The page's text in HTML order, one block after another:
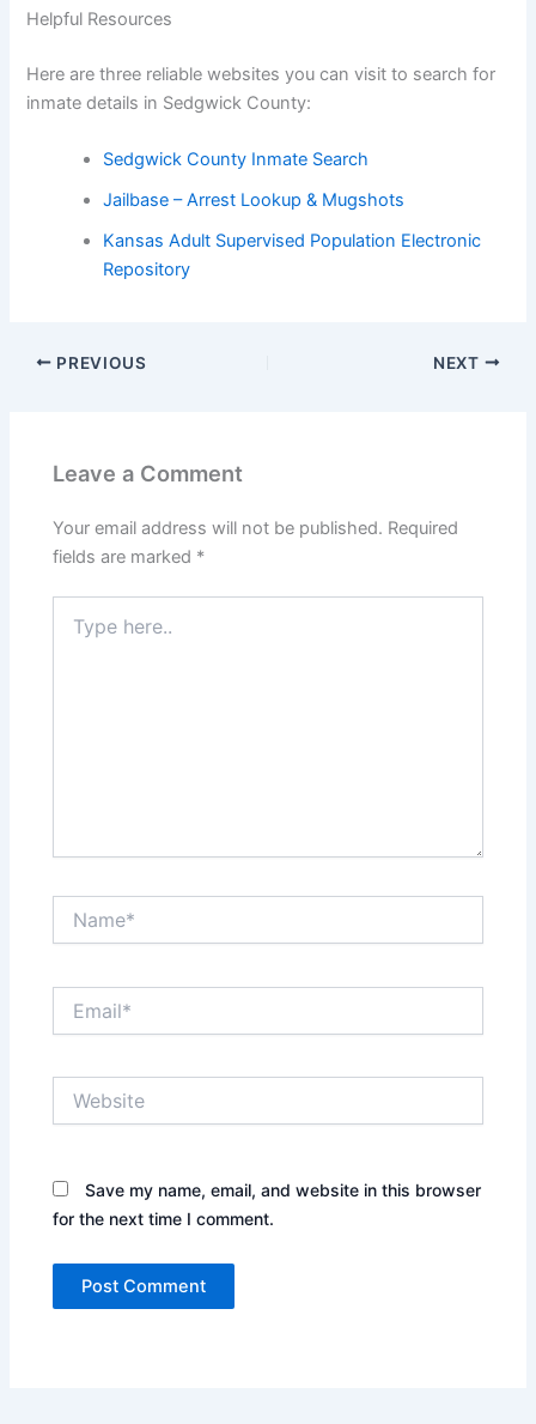
Helpful Resources
Here are three reliable websites you can visit to search for
inmate details in Sedgwick County:
Sedgwick County Inmate Search
Jailbase – Arrest Lookup & Mugshots
Kansas Adult Supervised Population Electronic
Repository
PREVIOUS NEXT
Leave a Comment
Your email address will not be published. Required
fields are marked *
here..
Save my name, email, and website in this browser
for the next time I comment.